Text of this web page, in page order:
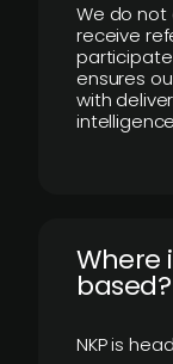
We do not
receive
participate
ensures
with
​Where
based?
NKP is